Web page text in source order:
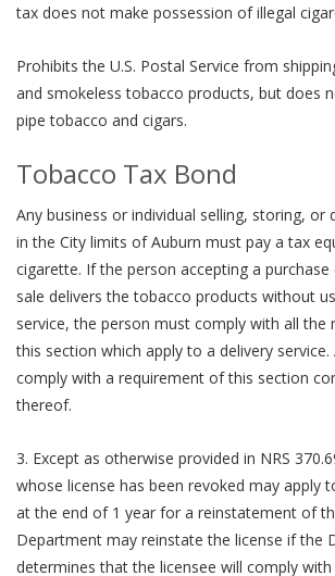
tax does not make possession of illegal
Prohibits the U.S. Postal Service from
and smokeless tobacco products, but does
pipe tobacco and cigars.
Tobacco Tax Bond
Any business or individual selling, storing, or
in the City limits of Auburn must pay a tax
cigarette. If the person accepting a
sale delivers the tobacco products without
service, the person must comply with all the
this section which apply to a delivery
comply with a requirement of this section
thereof.
3. Except as otherwise provided in NRS
whose license has been revoked may apply
at the end of 1 year for a reinstatement of
Department may reinstate the license if the
determines that the licensee will comply